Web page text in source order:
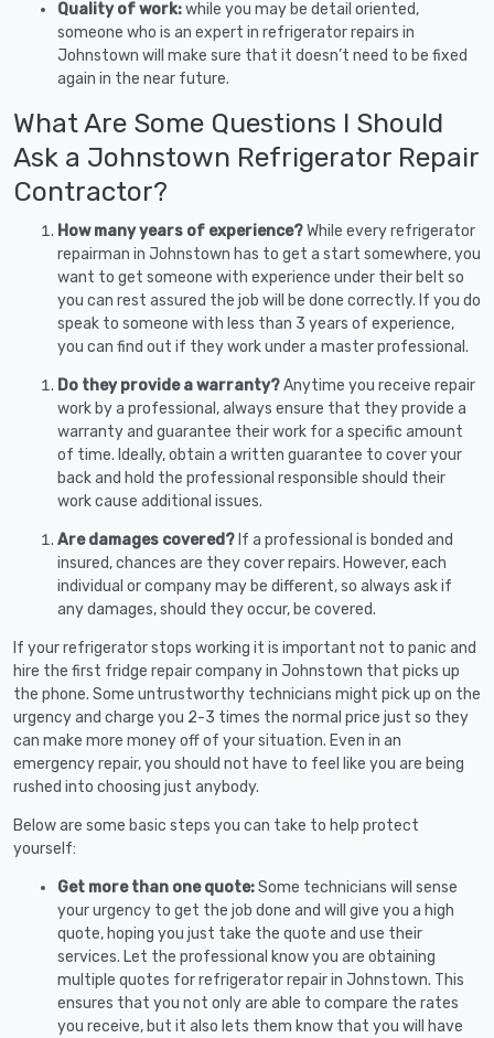
Quality of work:while you may be detail oriented,
someone who is an expert in refrigerator repairs in
Johnstown will make sure that it doesn’t need to be fixed
again in the near future.
What Are Some Questions I Should
Ask a Johnstown Refrigerator Repair
Contractor?
How many years of experience?While every refrigerator
repairman in Johnstown has to get a start somewhere, you
want to get someone with experience under their belt so
you can rest assured the job will be done correctly. If you do
speak to someone with less than 3 years of experience,
you can find out if they work under a master professional.
Do they provide a warranty?Anytime you receive repair
work by a professional, always ensure that they provide a
warranty and guarantee their work for a specific amount
of time. Ideally, obtain a written guarantee to cover your
back and hold the professional responsible should their
work cause additional issues.
Are damages covered? If a professional is bonded and
insured, chances are they cover repairs. However, each
individual or company may be different, so always ask if
any damages, should they occur, be covered.
If your refrigerator stops working it is important not to panic and
hire the first fridge repair company in Johnstown that picks up
the phone. Some untrustworthy technicians might pick up on the
urgency and charge you 2-3 times the normal price just so they
can make more money off of your situation. Even in an
emergency repair, you should not have to feel like you are being
rushed into choosing just anybody.
Below are some basic steps you can take to help protect
yourself:
Get more than one quote:Some technicians will sense
your urgency to get the job done and will give you a high
quote, hoping you just take the quote and use their
services. Let the professional know you are obtaining
multiple quotes for refrigerator repair in Johnstown. This
ensures that you not only are able to compare the rates
you receive, but it also lets them know that you will have